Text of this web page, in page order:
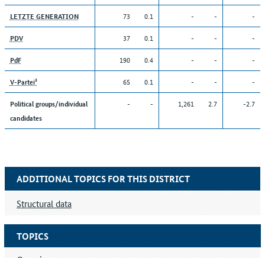
LETZTE GENERATION 73 0.1 - - -
PDV 37 0.1 - - -
PdF 190 0.4 - - -
V-Partei³ 65 0.1 - - -
Political groups/individual
candidates
- - 1,261 2.7 -2.7
TOPICS
ADDITIONAL TOPICS FOR THIS DISTRICT
Structural data